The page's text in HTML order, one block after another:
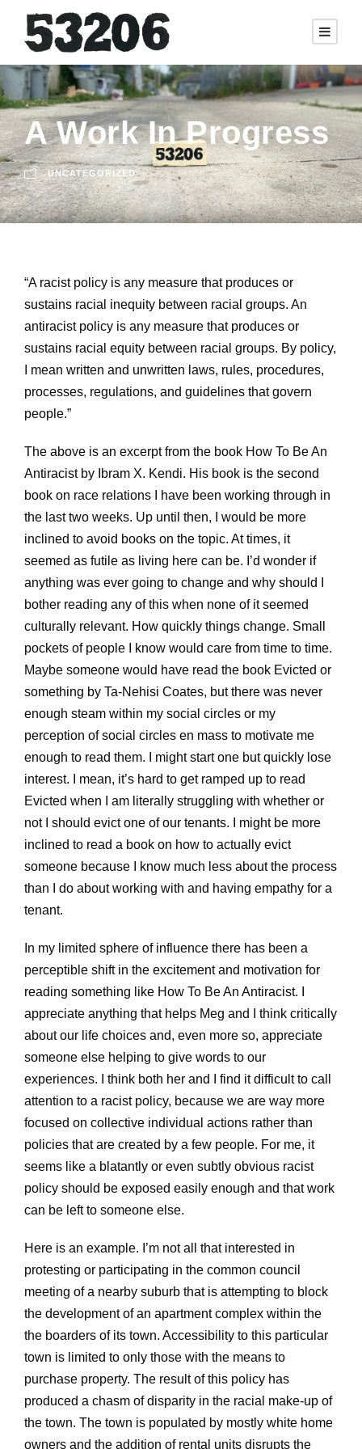
A Work In Progress
UNCATEGORIZED
“A racist policy is any measure that produces or
sustains racial inequity between racial groups. An
antiracist policy is any measure that produces or
sustains racial equity between racial groups. By policy,
I mean written and unwritten laws, rules, procedures,
processes, regulations, and guidelines that govern
people.”
The above is an excerpt from the book How To Be An
Antiracist by Ibram X. Kendi. His book is the second
book on race relations I have been working through in
the last two weeks. Up until then, I would be more
inclined to avoid books on the topic. At times, it
seemed as futile as living here can be. I’d wonder if
anything was ever going to change and why should I
bother reading any of this when none of it seemed
culturally relevant. How quickly things change. Small
pockets of people I know would care from time to time.
Maybe someone would have read the book Evicted or
something by Ta-Nehisi Coates, but there was never
enough steam within my social circles or my
perception of social circles en mass to motivate me
enough to read them. I might start one but quickly lose
interest. I mean, it’s hard to get ramped up to read
Evicted when I am literally struggling with whether or
not I should evict one of our tenants. I might be more
inclined to read a book on how to actually evict
someone because I know much less about the process
than I do about working with and having empathy for a
tenant.
In my limited sphere of influence there has been a
perceptible shift in the excitement and motivation for
reading something like How To Be An Antiracist. I
appreciate anything that helps Meg and I think critically
about our life choices and, even more so, appreciate
someone else helping to give words to our
experiences. I think both her and I find it difficult to call
attention to a racist policy, because we are way more
focused on collective individual actions rather than
policies that are created by a few people. For me, it
seems like a blatantly or even subtly obvious racist
policy should be exposed easily enough and that work
can be left to someone else.
Here is an example. I’m not all that interested in
protesting or participating in the common council
meeting of a nearby suburb that is attempting to block
the development of an apartment complex within the
the boarders of its town. Accessibility to this particular
town is limited to only those with the means to
purchase property. The result of this policy has
produced a chasm of disparity in the racial make-up of
the town. The town is populated by mostly white home
owners and the addition of rental units disrupts the